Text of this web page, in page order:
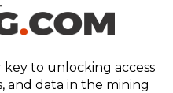
key to unlocking access
and data in the mining